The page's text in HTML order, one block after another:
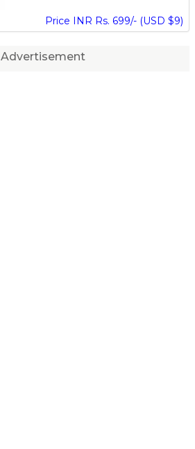
Price INR Rs. 699/- (USD $9)
Advertisement